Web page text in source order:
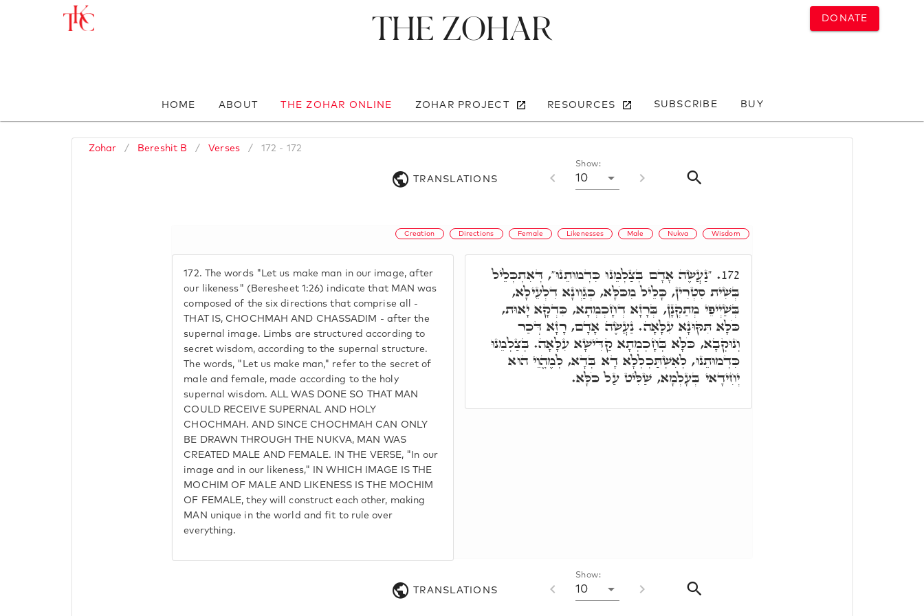
DONATE
The Zohar
HOME ABOUT THE ZOHAR ONLINE ZOHAR PROJECT RESOURCES SUBSCRIBE BUY
Zohar / Bereshit B / Verses / 172 - 172
TRANSLATIONS
Show:
10
Creation Directions Female Likenesses Male Nukva Wisdom
172. The words "Let us make man in our image, after
our likeness" (Beresheet 1:26) indicate that MAN was
composed of the six directions that comprise all -
THAT IS, CHOCHMAH AND CHASSADIM - after the
supernal image. Limbs are structured according to
secret wisdom, according to the supernal structure.
The words, "Let us make man," refer to the secret of
male and female, made according to the holy
supernal wisdom. ALL WAS DONE SO THAT MAN
COULD RECEIVE SUPERNAL AND HOLY
CHOCHMAH. AND SINCE CHOCHMAH CAN ONLY
BE DRAWN THROUGH THE NUKVA, MAN WAS
CREATED MALE AND FEMALE. IN THE VERSE, "In our
image and in our likeness," IN WHICH IMAGE IS THE
MOCHIM OF MALE AND LIKENESS IS THE MOCHIM
OF FEMALE, they will construct each other, making
MAN unique in the world and fit to rule over
everything.
172. "נַעֲשֶׂה אָדָם בְּצַלְמֵנוּ כִּדְמוּתֵנוּ", דְּאִתְכְּלֵיל
בְּשִׁית סִטְרִין, כָּלֵיל מִכֹּלָּא, כְּגַוְונָא דִלְעֵילָא,
בְּשַׁיְיפֵי מְתַקְנָן, בְּרָזָא דְחָכְמְתָא, כִּדְקָא יָאוּת,
כֹּלָּא תִּקּוּנָא עִלָּאָה. נַעֲשֶׂה אָדָם, רָזָא דְּכַר
וְנוּקְבָא, כֹּלָּא בְּחָכְמְתָא קַדִּישָׁא עִלָּאָה. בְּצַלְמֵנוּ
כִּדְמוּתֵנוּ, לְאִשְׁתַּכְלְלָא דָא בְּדָא, לְמֶהֱוֵי הוּא
יְחִידָאי בְּעָלְמָא, שַׁלִּיט עַל כֹּלָּא.
TRANSLATIONS
Show:
10